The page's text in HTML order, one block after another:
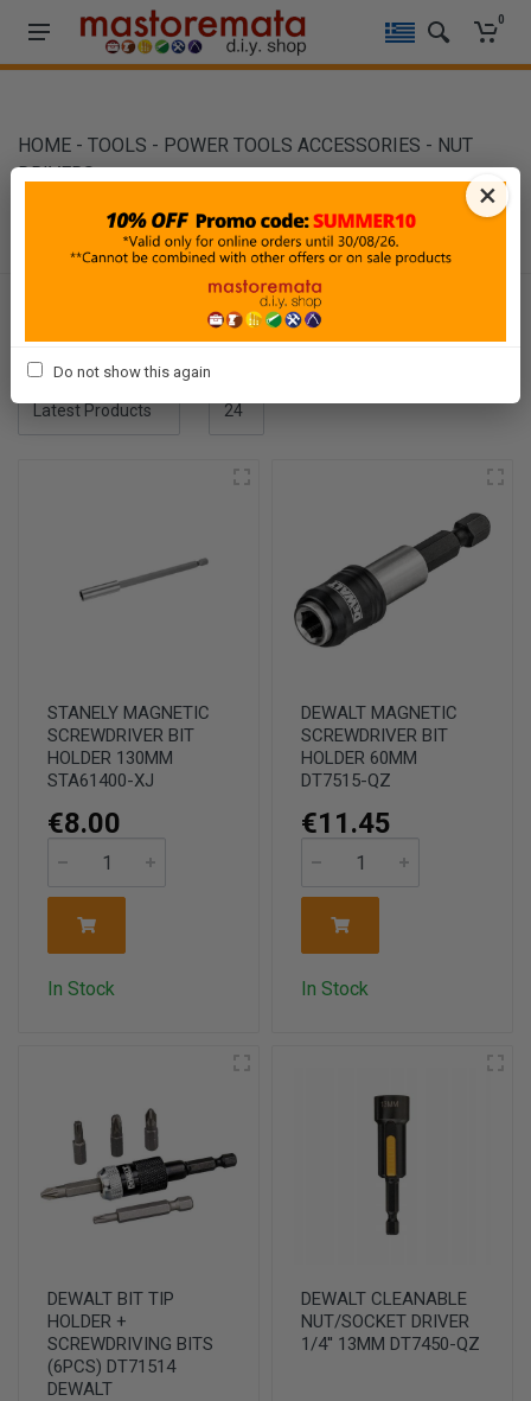
0
HOME - TOOLS - POWER TOOLS ACCESSORIES - NUT
DRIVERS
NUT DRIVERS
Sort By Show
STANELY MAGNETIC
SCREWDRIVER BIT
HOLDER 130MM
STA61400-XJ
€8.00
In Stock
DEWALT MAGNETIC
SCREWDRIVER BIT
HOLDER 60MM
DT7515-QZ
€11.45
In Stock
DEWALT BIT TIP
HOLDER +
SCREWDRIVING BITS
(6PCS) DT71514
DEWALT
DEWALT CLEANABLE
NUT/SOCKET DRIVER
1/4'' 13MM DT7450-QZ
×
Do not show this again